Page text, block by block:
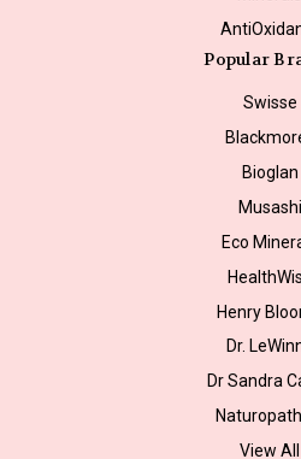
Popular
Swisse
Bioglan
Musashi
Eco
Henry
Dr.
Dr Sandra
View All